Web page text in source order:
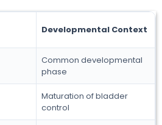
Developmental Context
Common developmental
phase
Maturation of bladder
control